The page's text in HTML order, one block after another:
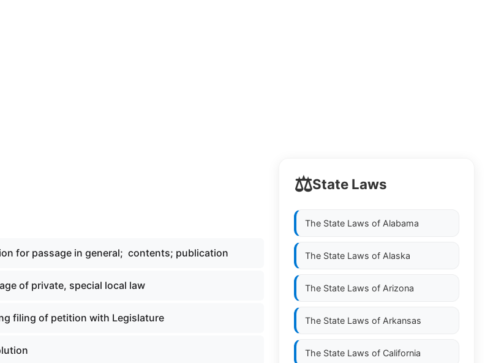
for passage in general; contents; publication
of private, special local law
filing of petition with Legislature
⚖️State Laws
The State Laws of Alabama
The State Laws of Alaska
The State Laws of Arizona
The State Laws of Arkansas
The State Laws of California